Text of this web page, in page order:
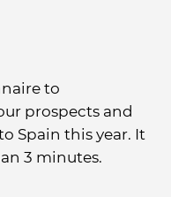
to
prospects and
Spain this year. It
3 minutes.